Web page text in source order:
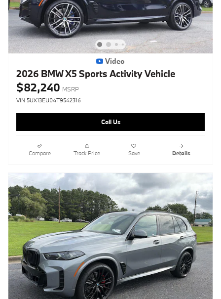
Video
2026 BMW X5 Sports Activity Vehicle
$82,240 MSRP
VIN 5UX13EU04T9542316
Call Us
Compare Track Price Save Details